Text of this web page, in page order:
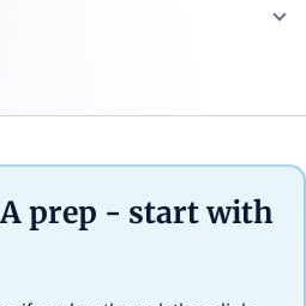
prep - start with